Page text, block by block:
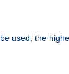
used, the